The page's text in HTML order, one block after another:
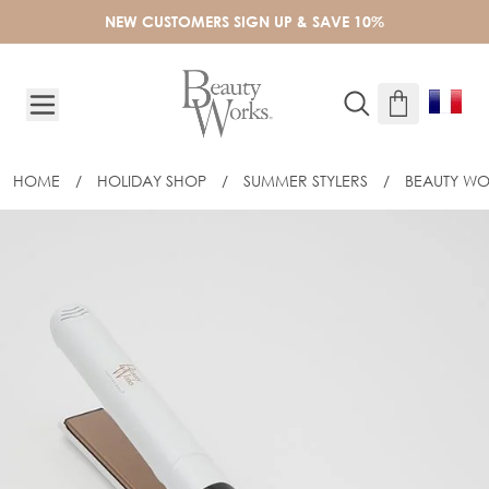
NEW CUSTOMERS SIGN UP & SAVE 10%
HOME / HOLIDAY SHOP / SUMMER STYLERS / BEAUTY